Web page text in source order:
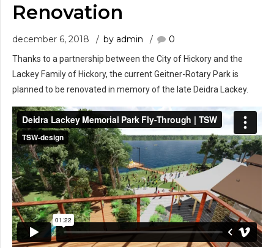
Renovation
december 6, 2018 by admin 0
Thanks to a partnership between the City of Hickory and the
Lackey Family of Hickory, the current Geitner-Rotary Park is
planned to be renovated in memory of the late Deidra Lackey.